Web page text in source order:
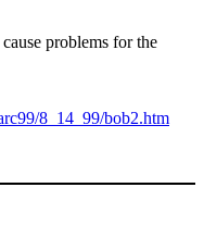
problems for the
8_14_99/bob2.htm